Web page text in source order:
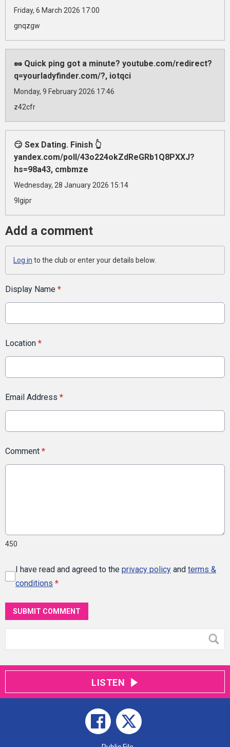
Friday, 6 March 2026 17:00
gnqzgw
🥜 Quick ping got a minute? youtube.com/redirect?
q=yourladyfinder.com/?, iotqci
Monday, 9 February 2026 17:46
z42cfr
😏 Sex Dating. Finish 👆
yandex.com/poll/43o224okZdReGRb1Q8PXXJ?
hs=98a43, cmbmze
Wednesday, 28 January 2026 15:14
9lgipr
Add a comment
Log in to the club or enter your details below.
Display Name *
Location *
Email Address *
Comment *
450
I have read and agreed to the privacy policy and terms &
conditions *
SUBMIT COMMENT
LISTEN